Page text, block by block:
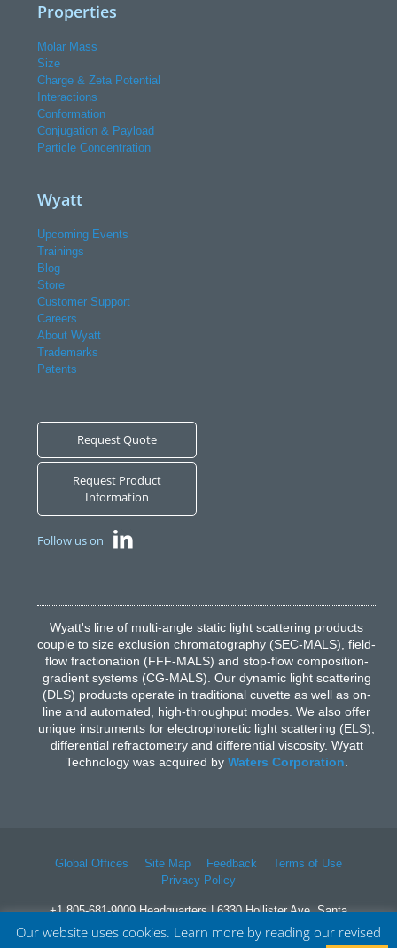
Properties
Molar Mass
Size
Charge & Zeta Potential
Interactions
Conformation
Conjugation & Payload
Particle Concentration
Wyatt
Upcoming Events
Trainings
Blog
Store
Customer Support
Careers
About Wyatt
Trademarks
Patents
Request Quote
Request Product
Information
Follow us on
Wyatt's line of multi-angle static light scattering products
couple to size exclusion chromatography (SEC-MALS), field-
flow fractionation (FFF-MALS) and stop-flow composition-
gradient systems (CG-MALS). Our dynamic light scattering
(DLS) products operate in traditional cuvette as well as on-
line and automated, high-throughput modes. We also offer
unique instruments for electrophoretic light scattering (ELS),
differential refractometry and differential viscosity. Wyatt
Technology was acquired by Waters Corporation
Global Offices Site Map Feedback
Terms of Use
Privacy Policy
+1 805-681-9009 Headquarters | 6330 Hollister Ave, Santa
Barbara, CA 93117
© 2026 Waters Corporation. All Rights Reserved.
Our website uses cookies. Learn more by reading our revised